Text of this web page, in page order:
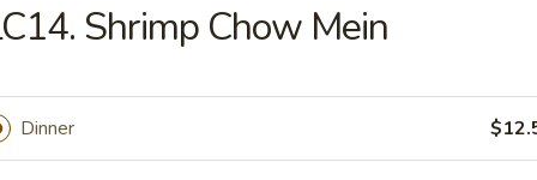
Spring RollShrimp Chow Mein
Dinner